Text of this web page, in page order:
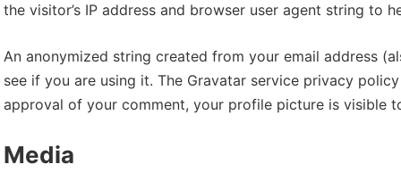
the visitor’s IP address and browser user agent string to
An anonymized string created from your email address
see if you are using it. The Gravatar service privacy
approval of your comment, your profile picture is visible
Media